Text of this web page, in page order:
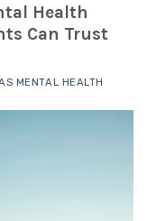
Health
Can Trust
MENTAL HEALTH